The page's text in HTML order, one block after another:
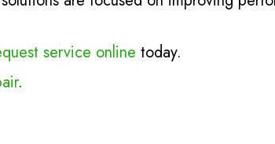
service online today.
.